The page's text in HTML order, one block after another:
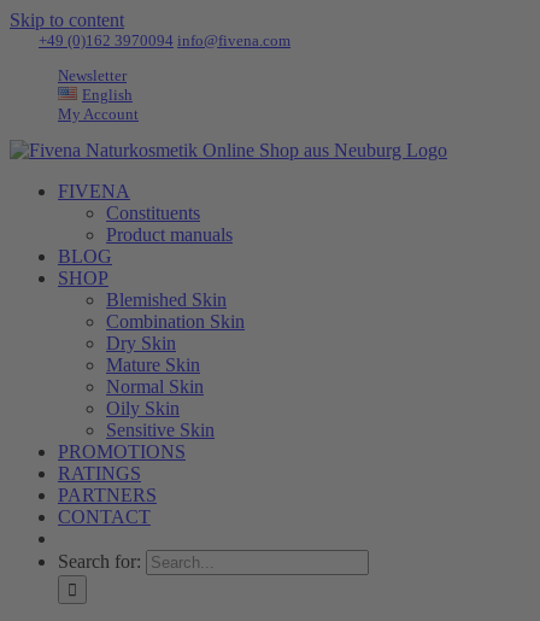
Skip to content
+49 (0)162 3970094 info@fivena.com
Newsletter
English
My Account
FIVENA
Constituents
Product manuals
BLOG
SHOP
Blemished Skin
Combination Skin
Dry Skin
Mature Skin
Normal Skin
Oily Skin
Sensitive Skin
PROMOTIONS
RATINGS
PARTNERS
CONTACT
Search for: